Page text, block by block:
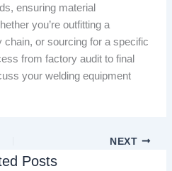
ensuring material
you’re outfitting a
or sourcing for a specific
from factory audit to final
your welding equipment
NEXT
Posts